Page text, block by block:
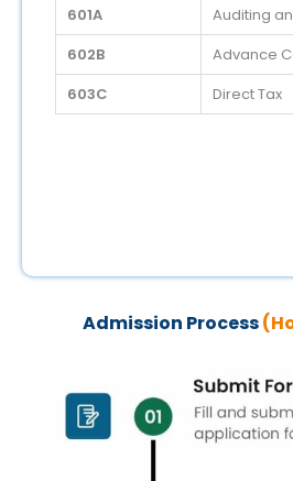
601A
Auditing
602B
Advance
603C
Direct Tax
Admission Process